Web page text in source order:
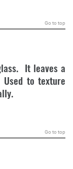
Go to top
It leaves a
to texture
Go to top